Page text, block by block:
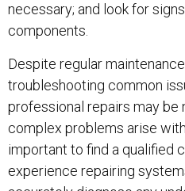
necessary; and look for
components.
Despite regular
troubleshooting common
professional repairs may be
complex problems arise
important to find a qualified
experience repairing